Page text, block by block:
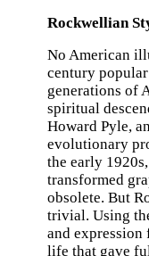
Rockwellian
No American
century
generations of
spiritual
Howard Pyle,
evolutionary
the early
transformed
obsolete. But
trivial. Using
and
life that gave